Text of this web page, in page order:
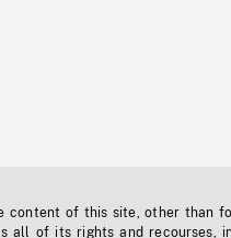
content of this site, other than
all of its rights and recourses,